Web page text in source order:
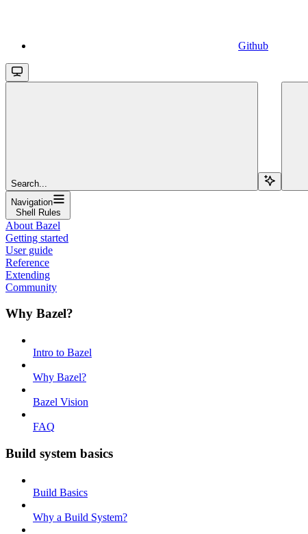
Github
Search...
Navigation
Shell Rules
About Bazel
Getting started
User guide
Reference
Extending
Community
Why Bazel?
Intro to Bazel
Why Bazel?
Bazel Vision
FAQ
Build system basics
Build Basics
Why a Build System?